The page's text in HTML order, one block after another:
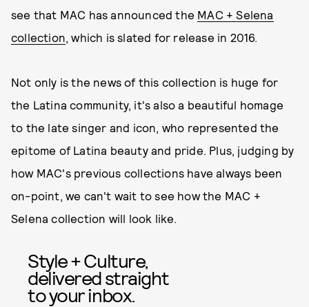
see that MAC has announced the MAC + Selena
collection, which is slated for release in 2016.
Not only is the news of this collection is huge for
the Latina community, it's also a beautiful homage
to the late singer and icon, who represented the
epitome of Latina beauty and pride. Plus, judging by
how MAC's previous collections have always been
on-point, we can't wait to see how the MAC +
Selena collection will look like.
Style + Culture,
delivered straight
to your inbox.